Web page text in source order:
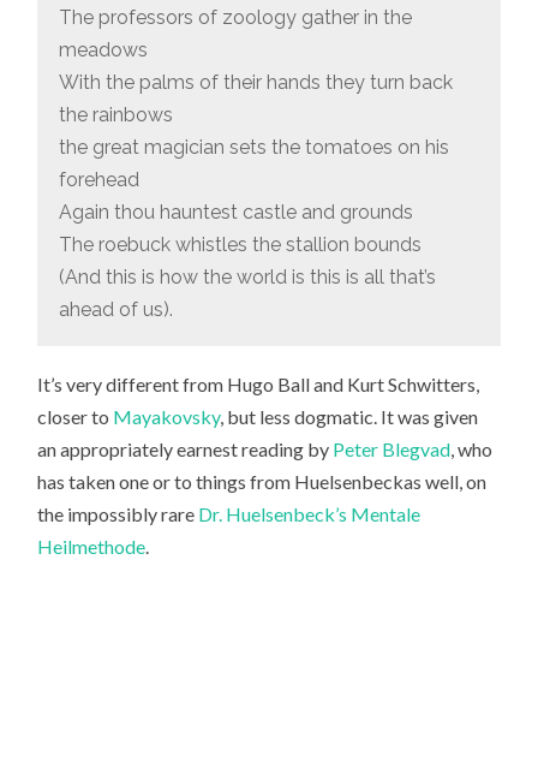
The professors of zoology gather in the
meadows
With the palms of their hands they turn back
the rainbows
the great magician sets the tomatoes on his
forehead
Again thou hauntest castle and grounds
The roebuck whistles the stallion bounds
(And this is how the world is this is all that’s
ahead of us).
It’s very different from Hugo Ball and Kurt Schwitters,
closer to Mayakovsky, but less dogmatic. It was given
an appropriately earnest reading by Peter Blegvad, who
has taken one or to things from Huelsenbeckas well, on
the impossibly rare Dr. Huelsenbeck’s Mentale
Heilmethode.